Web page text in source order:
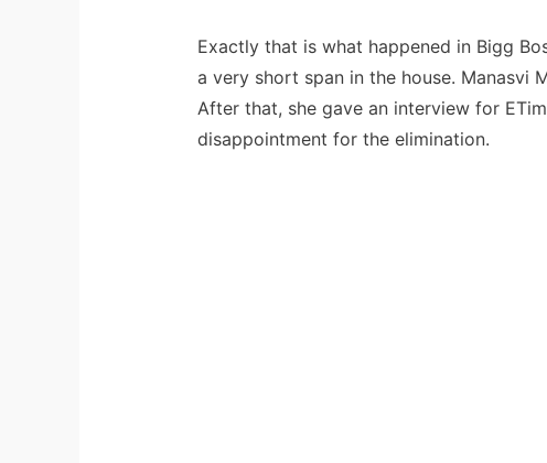
Exactly that is what happened in Bigg
a very short span in the house. Manasvi
After that, she gave an interview for
disappointment for the elimination.